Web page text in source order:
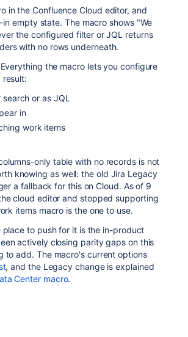
in the Confluence Cloud editor, and
empty state. The macro shows "We
the configured filter or JQL returns
with no rows underneath.
the macro lets you configure
or as JQL
in
work items
only table with no records is not
knowing as well: the old Jira Legacy
a fallback for this on Cloud. As of 9
cloud editor and stopped supporting
items macro is the one to use.
to push for it is the in-product
actively closing parity gaps on this
to add. The macro's current options
, and the Legacy change is explained
Center macro.